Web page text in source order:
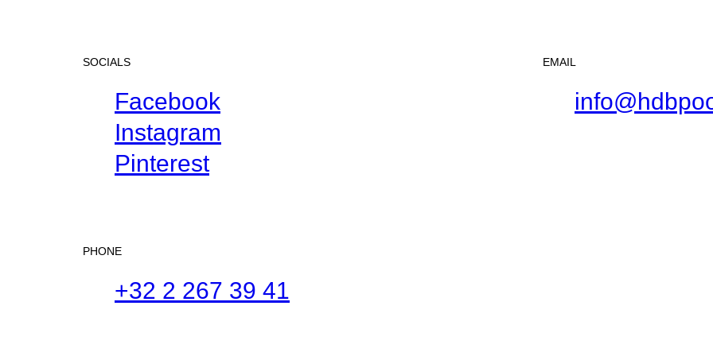
SOCIALS
Facebook
Instagram
Pinterest
EMAIL
PHONE
+32 2 267 39 41